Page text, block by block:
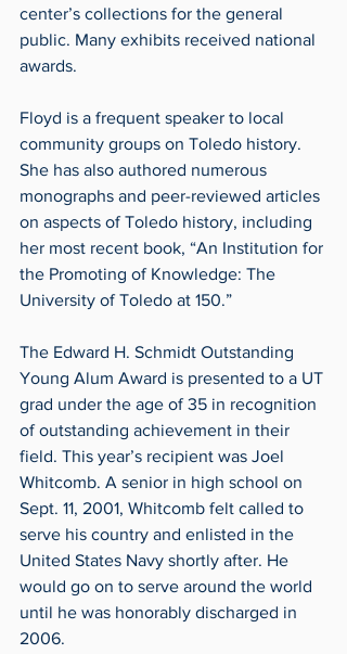
center’s collections for the general
public. Many exhibits received national
awards.
Floyd is a frequent speaker to local
community groups on Toledo history.
She has also authored numerous
monographs and peer-reviewed articles
on aspects of Toledo history, including
her most recent book, “An Institution for
the Promoting of Knowledge: The
University of Toledo at 150.”
The Edward H. Schmidt Outstanding
Young Alum Award is presented to a UT
grad under the age of 35 in recognition
of outstanding achievement in their
field. This year’s recipient was Joel
Whitcomb. A senior in high school on
Sept. 11, 2001, Whitcomb felt called to
serve his country and enlisted in the
United States Navy shortly after. He
would go on to serve around the world
until he was honorably discharged in
2006.